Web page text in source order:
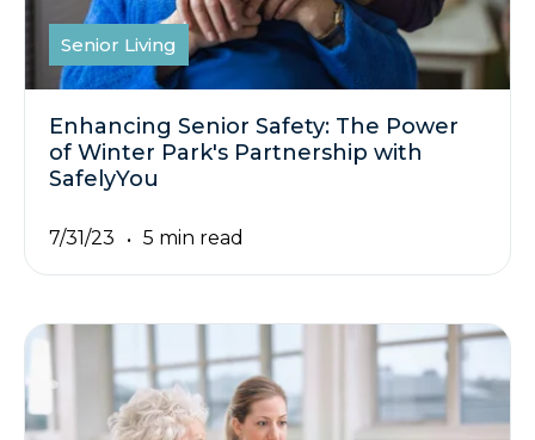
Senior Living
Enhancing Senior Safety: The Power
of Winter Park's Partnership with
SafelyYou
7/31/23 5 min read